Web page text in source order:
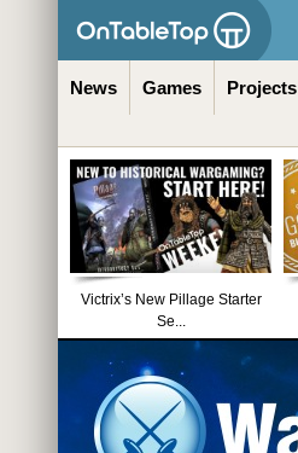
News Games Projects
Victrix’s New Pillage Starter
Se...